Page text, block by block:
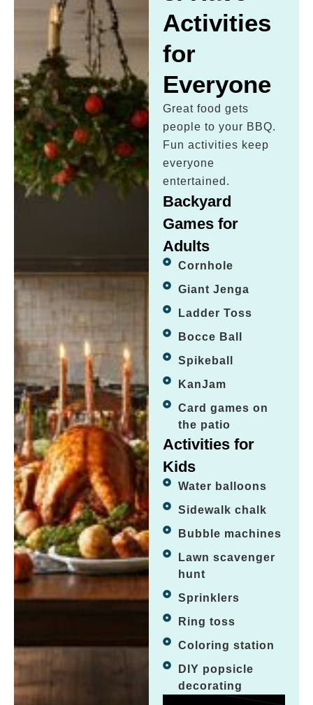
Activities
for
Everyone
Great food gets
people to your BBQ.
Fun activities keep
everyone
entertained.
Backyard
Games for
Adults
Cornhole
Giant Jenga
Ladder Toss
Bocce Ball
Spikeball
KanJam
Card games on
the patio
Activities for
Kids
Water balloons
Sidewalk chalk
Bubble machines
Lawn scavenger
hunt
Sprinklers
Ring toss
Coloring station
DIY popsicle
decorating